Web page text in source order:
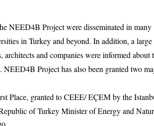
NEED4B Project were disseminated in many
in Turkey and beyond. In addition, a large
architects and companies were informed about
NEED4B Project has also been granted two
Place, granted to CEEE/ EÇEM by the
of Turkey Minister of Energy and